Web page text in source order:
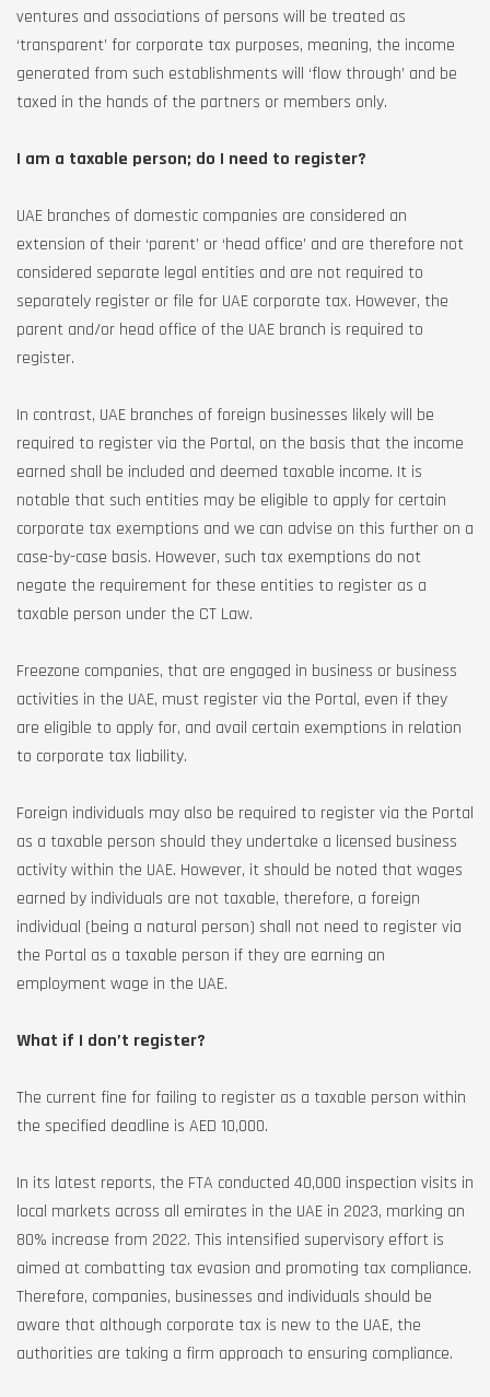
ventures and associations of persons will be treated as
‘transparent’ for corporate tax purposes, meaning, the income
generated from such establishments will ‘flow through’ and be
taxed in the hands of the partners or members only.
I am a taxable person; do I need to register?
UAE branches of domestic companies are considered an
extension of their ‘parent’ or ‘head office’ and are therefore not
considered separate legal entities and are not required to
separately register or file for UAE corporate tax. However, the
parent and/or head office of the UAE branch is required to
register.
In contrast, UAE branches of foreign businesses likely will be
required to register via the Portal, on the basis that the income
earned shall be included and deemed taxable income. It is
notable that such entities may be eligible to apply for certain
corporate tax exemptions and we can advise on this further on a
case-by-case basis. However, such tax exemptions do not
negate the requirement for these entities to register as a
taxable person under the CT Law.
Freezone companies, that are engaged in business or business
activities in the UAE, must register via the Portal, even if they
are eligible to apply for, and avail certain exemptions in relation
to corporate tax liability.
Foreign individuals may also be required to register via the Portal
as a taxable person should they undertake a licensed business
activity within the UAE. However, it should be noted that wages
earned by individuals are not taxable, therefore, a foreign
individual (being a natural person) shall not need to register via
the Portal as a taxable person if they are earning an
employment wage in the UAE.
What if I don’t register?
The current fine for failing to register as a taxable person within
the specified deadline is AED 10,000.
In its latest reports, the FTA conducted 40,000 inspection visits in
local markets across all emirates in the UAE in 2023, marking an
80% increase from 2022. This intensified supervisory effort is
aimed at combatting tax evasion and promoting tax compliance.
Therefore, companies, businesses and individuals should be
aware that although corporate tax is new to the UAE, the
authorities are taking a firm approach to ensuring compliance.